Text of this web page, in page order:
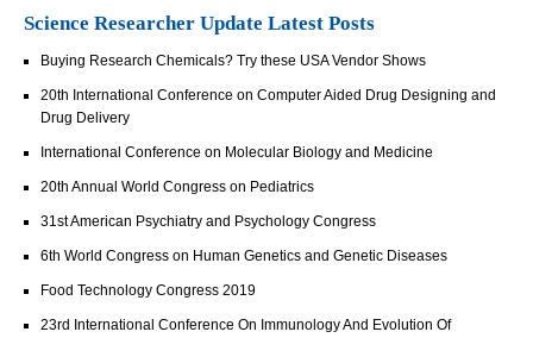
Science Researcher Update Latest Posts
Buying Research Chemicals? Try these USA Vendor Shows
20th International Conference on Computer Aided Drug Designing and
Drug Delivery
International Conference on Molecular Biology and Medicine
20th Annual World Congress on Pediatrics
31st American Psychiatry and Psychology Congress
6th World Congress on Human Genetics and Genetic Diseases
Food Technology Congress 2019
23rd International Conference On Immunology And Evolution Of